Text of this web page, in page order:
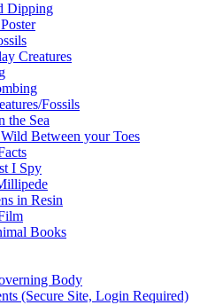
Dipping
Creatures
Fossils
the Sea
Between your Toes
I Spy
in Resin
Books
Body
(Secure Site, Login Required)